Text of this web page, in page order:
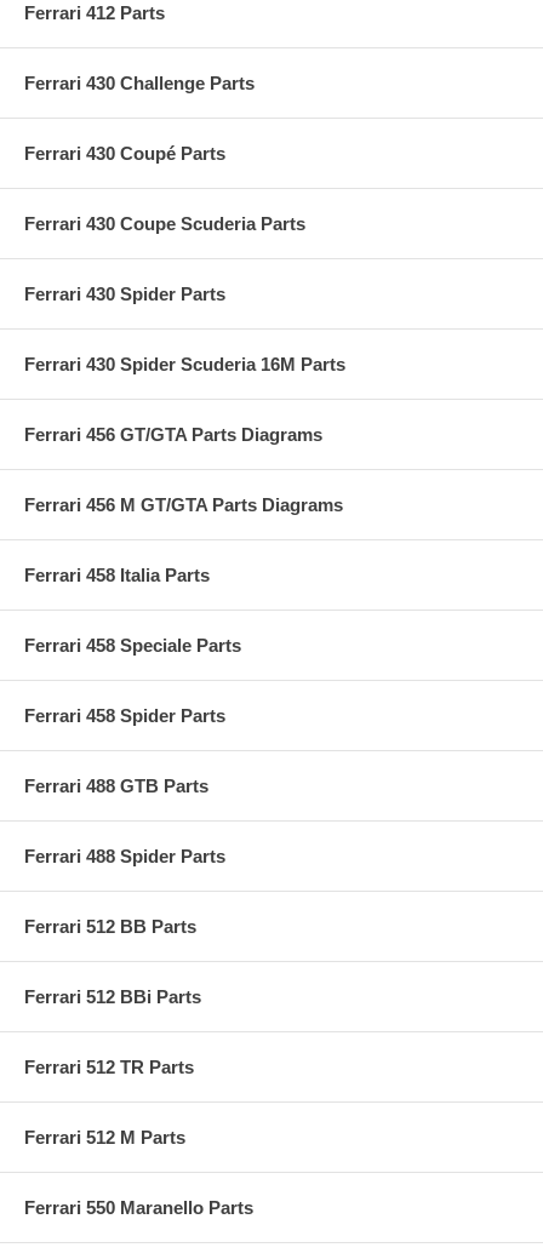
Ferrari 412 Parts
Ferrari 430 Challenge Parts
Ferrari 430 Coupé Parts
Ferrari 430 Coupe Scuderia Parts
Ferrari 430 Spider Parts
Ferrari 430 Spider Scuderia 16M Parts
Ferrari 456 GT/GTA Parts Diagrams
Ferrari 456 M GT/GTA Parts Diagrams
Ferrari 458 Italia Parts
Ferrari 458 Speciale Parts
Ferrari 458 Spider Parts
Ferrari 488 GTB Parts
Ferrari 488 Spider Parts
Ferrari 512 BB Parts
Ferrari 512 BBi Parts
Ferrari 512 TR Parts
Ferrari 512 M Parts
Ferrari 550 Maranello Parts